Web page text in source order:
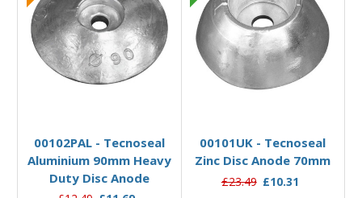
00102PAL - Tecnoseal
Aluminium 90mm Heavy
Duty Disc Anode
00101UK - Tecnoseal
Zinc Disc Anode 70mm
£23.49 £10.31